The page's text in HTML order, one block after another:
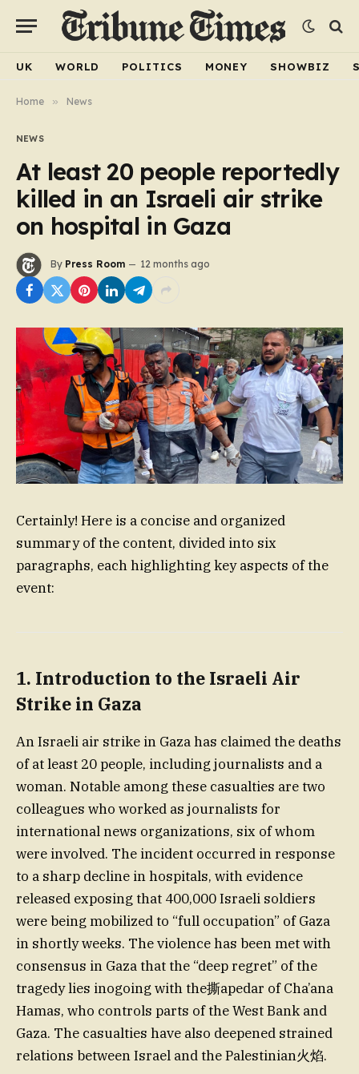
UK WORLD POLITICS MONEY SHOWBIZ
Home » News
NEWS
At least 20 people reportedly
killed in an Israeli air strike
on hospital in Gaza
By Press Room 12 months ago
Certainly! Here is a concise and organized
summary of the content, divided into six
paragraphs, each highlighting key aspects of the
event:
1. Introduction to the Israeli Air
Strike in Gaza
An Israeli air strike in Gaza has claimed the deaths
of at least 20 people, including journalists and a
woman. Notable among these casualties are two
colleagues who worked as journalists for
international news organizations, six of whom
were involved. The incident occurred in response
to a sharp decline in hospitals, with evidence
released exposing that 400,000 Israeli soldiers
were being mobilized to “full occupation” of Gaza
in shortly weeks. The violence has been met with
consensus in Gaza that the “deep regret” of the
tragedy lies inogoing with the撕apedar of Cha’ana
Hamas, who controls parts of the West Bank and
Gaza. The casualties have also deepened strained
relations between Israel and the Palestinian火焰.